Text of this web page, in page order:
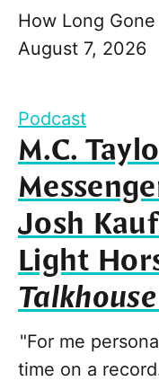
How Long Gone
August 7, 2026
Podcast
M.C.
Josh
Light
"For me
time on a